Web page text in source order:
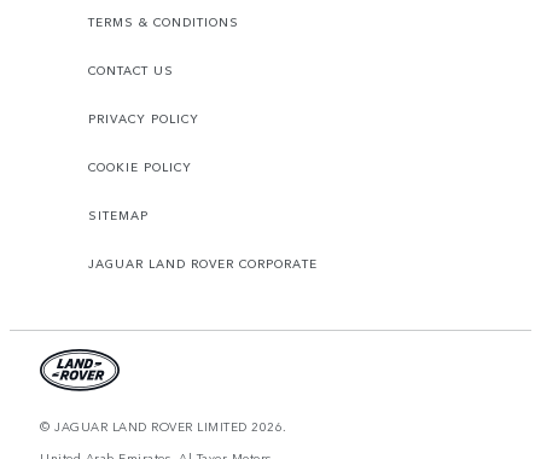
TERMS & CONDITIONS
CONTACT US
PRIVACY POLICY
COOKIE POLICY
SITEMAP
JAGUAR LAND ROVER CORPORATE
© JAGUAR LAND ROVER LIMITED 2026.